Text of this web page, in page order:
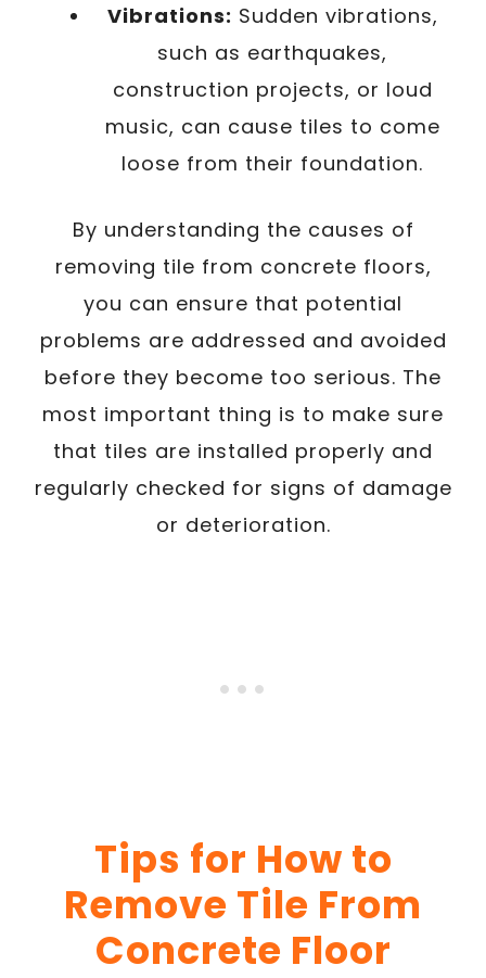
Vibrations: Sudden vibrations,
such as earthquakes,
construction projects, or loud
music, can cause tiles to come
loose from their foundation.
By understanding the causes of
removing tile from concrete floors,
you can ensure that potential
problems are addressed and avoided
before they become too serious. The
most important thing is to make sure
that tiles are installed properly and
regularly checked for signs of damage
or deterioration.
Tips for How to
Remove Tile From
Concrete Floor